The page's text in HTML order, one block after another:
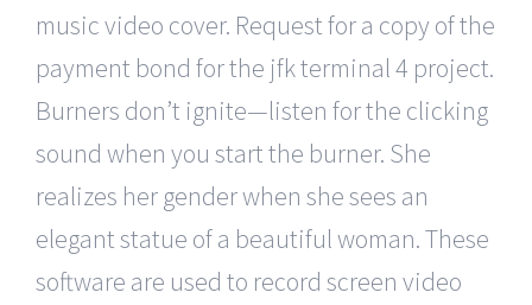
music video cover. Request for a copy of the
payment bond for the jfk terminal 4 project.
Burners don’t ignite—listen for the clicking
sound when you start the burner. She
realizes her gender when she sees an
elegant statue of a beautiful woman. These
software are used to record screen video